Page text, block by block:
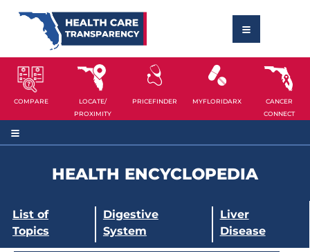
COMPARE
LOCATE/
PROXIMITY
PRICEFINDER MYFLORIDARX
CANCER
CONNECT
HEALTH ENCYCLOPEDIA
List of
Topics
Digestive
System
Liver
Disease